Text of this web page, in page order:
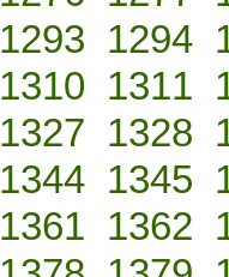
1293 1294
1310 1311
1327 1328
1344 1345
1361 1362